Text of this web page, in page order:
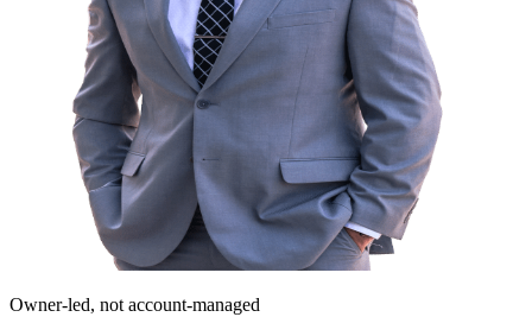
Owner-led, not account-managed